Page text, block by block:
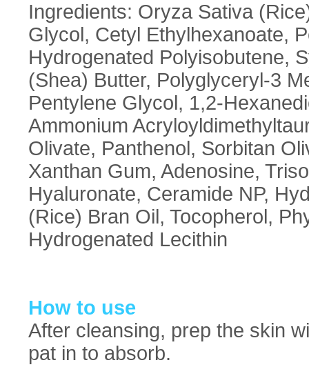
Ingredients: Oryza Sativa
Glycol, Cetyl Ethylhexanoate,
Hydrogenated Polyisobutene,
(Shea) Butter, Polyglyceryl-3
Pentylene Glycol, 1,2-
Ammonium
Olivate, Panthenol, Sorbitan
Xanthan Gum, Adenosine,
Hyaluronate, Ceramide NP,
(Rice) Bran Oil, Tocopherol,
Hydrogenated Lecithin
How to use
After cleansing, prep the skin
pat in to absorb.